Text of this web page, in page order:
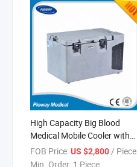
High Capacity Big Blood
Medical Mobile Cooler with
Excellent Quality (MDF-
25H700LC)
FOB Price:US $2,800 / Piece
Min. Order: 1 Piece